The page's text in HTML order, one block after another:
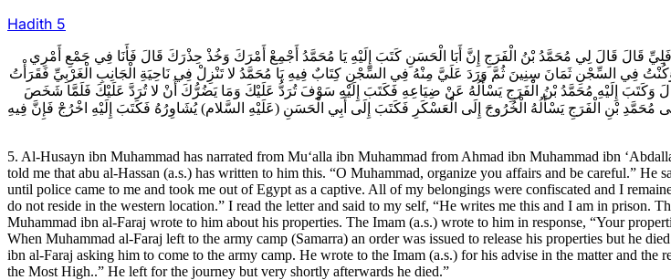
Hadith 5
قَالَ قَالَ لِي مُحَمَّدُ بْنُ الْفَرَجِ إِنَّ أَبَا الْحَسَنِ كَتَبَ إِلَيْهِ يَا مُحَمَّدُ أَجْمِعْ أَمْرَكَ وَخُذْ حِذْرَكَ قَالَ فَأَنَا فِي جَمْعِ أَمْرِي
السِّجْنِ ثَمَانَ سِنِينَ ثُمَّ وَرَدَ عَلَيَّ مِنْهُ فِي السِّجْنِ كِتَابٌ فِيهِ يَا مُحَمَّدُ لا تَنْزِلْ فِي نَاحِيَةِ الْجَانِبِ الْغَرْبِيِّ فَقَرَأْتُ
وَكَتَبَ إِلَيْهِ مُحَمَّدُ بْنُ الْفَرَجِ يَسْأَلُهُ عَنْ ضِيَاعِهِ فَكَتَبَ إِلَيْهِ سَوْفَ تُرَدُّ عَلَيْكَ وَمَا يَضُرُّكَ أَنْ لا تُرَدَّ عَلَيْكَ فَلَمَّا شَخَصَ
بْنِ الْفَرَجِ يَسْأَلُهُ الْخُرُوجَ إِلَى الْعَسْكَرِ فَكَتَبَ إِلَى أَبِي الْحَسَنِ (عَلَيْهِ السَّلام) يُشَاوِرُهُ فَكَتَبَ إِلَيْهِ اخْرُجْ فَإِنَّ فِيهِ
5. Al-Husayn ibn Muhammad has narrated from Mu‘alla ibn Muhammad from Ahmad ibn Muhammad ibn
told me that abu al-Hassan (a.s.) has written to him this. “O Muhammad, organize you affairs and be careful.”
until police came to me and took me out of Egypt as a captive. All of my belongings were confiscated and I
do not reside in the western location.” I read the letter and said to my self, “He writes me this and I am in prison.
Muhammad ibn al-Faraj wrote to him about his properties. The Imam (a.s.) wrote to him in response, “Your
When Muhammad al-Faraj left to the army camp (Samarra) an order was issued to release his properties but he
ibn al-Faraj asking him to come to the army camp. He wrote to the Imam (a.s.) for his advise in the matter and
the Most High..” He left for the journey but very shortly afterwards he died.”